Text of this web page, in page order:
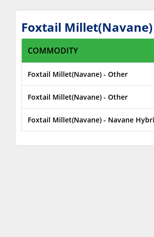
Foxtail
COMMODITY
Foxtail Millet(Navane) - Other
Foxtail Millet(Navane) - Other
Foxtail Millet(Navane) - Navane